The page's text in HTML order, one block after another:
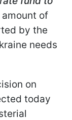
amount of
by the
needs
on
today